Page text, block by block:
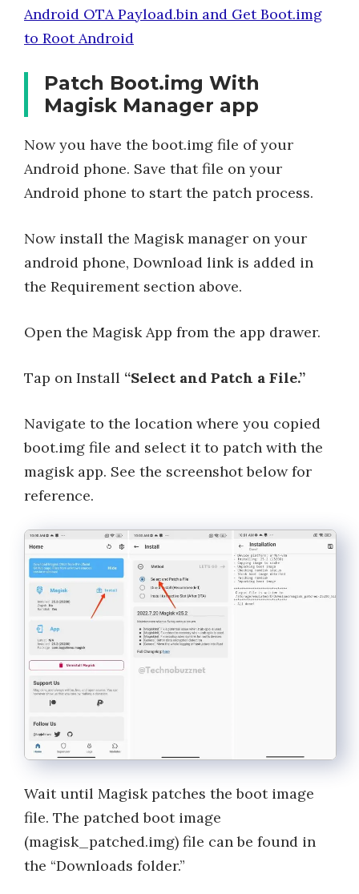
Android OTA Payload.bin and Get Boot.img
to Root Android
Patch Boot.img With
Magisk Manager app
Now you have the boot.img file of your
Android phone. Save that file on your
Android phone to start the patch process.
Now install the Magisk manager on your
android phone, Download link is added in
the Requirement section above.
Open the Magisk App from the app drawer.
Tap on Install “Select and Patch a File.”
Navigate to the location where you copied
boot.img file and select it to patch with the
magisk app. See the screenshot below for
reference.
Wait until Magisk patches the boot image
file. The patched boot image
(magisk_patched.img) file can be found in
the “Downloads folder.”